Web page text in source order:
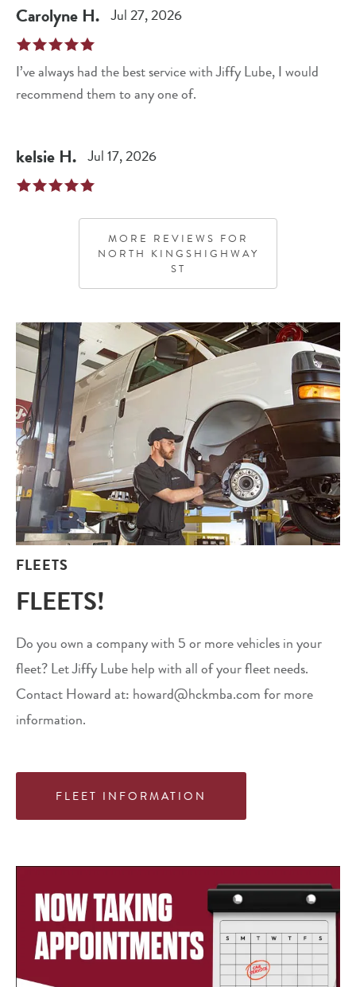
Carolyne H. Jul 27, 2026
I’ve always had the best service with Jiffy Lube, I would
recommend them to any one of.
kelsie H. Jul 17, 2026
MORE REVIEWS FOR
NORTH KINGSHIGHWAY
ST
FLEETS
FLEETS!
Do you own a company with 5 or more vehicles in your
fleet? Let Jiffy Lube help with all of your fleet needs.
Contact Howard at: howard@hckmba.com for more
information.
FLEET INFORMATION